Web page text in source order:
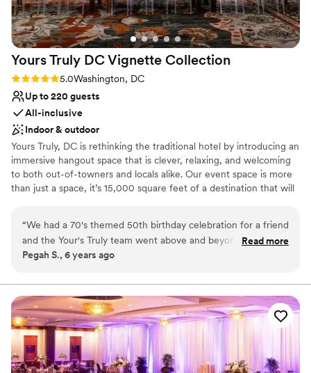
Yours Truly DC Vignette Collection
Rating: 5.0 (1 review)
5.0Washington, DC
Up to 220 guests
All-inclusive
Indoor & outdoor
Yours Truly, DC is rethinking the traditional hotel by introducing an
immersive hangout space that is clever, relaxing, and welcoming
to both out-of-towners and locals alike. Our event space is more
than just a space, it’s 15,000 square feet of a destination that will
of-a-kind experiences for everyone. Come ready to explore,
experience, and create a story. We’re ready to start a dialogue
because we want to be yours, truly
Handles all cleanup logistics
Allows pets
Provides event staff
Venue considerations
Not wheelchair accessible
“We had a 70's themed 50th birthday celebration for a friend
and the Your's Truly team went above and beyond to make
the memorable night special. The food by Chef Johanna was
go wrong with booking this place for your special event!”
Read more
Pegah S., 6 years ago